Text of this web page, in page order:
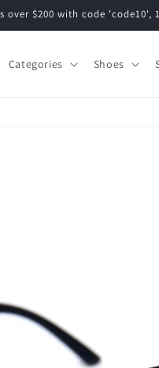
over $200 with code
Categories Shoes